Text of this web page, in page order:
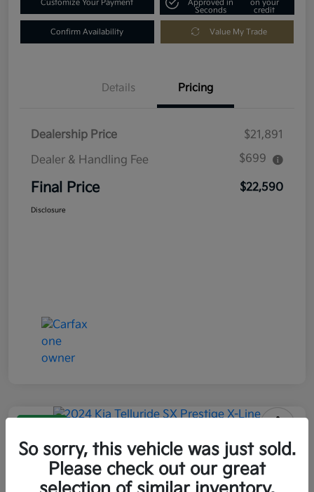
Customize Your Payment
Approved in
Seconds
on your
credit
Confirm Availability Value My Trade
Details Pricing
Dealership Price
$21,891
Dealer & Handling Fee
$699
Final Price $22,590
Disclosure
2024 Kia Telluride SX Prestige X-
Line AWD
Final Price
So sorry, this vehicle was just sold.
Please check out our great